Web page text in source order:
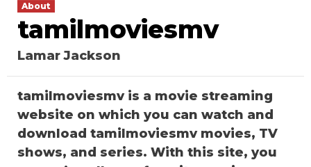
About
tamilmoviesmv
Lamar Jackson
tamilmoviesmv is a movie streaming
website on which you can watch and
download tamilmoviesmv movies, TV
shows, and series. With this site, you